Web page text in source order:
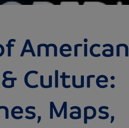
American
Culture:
Maps,